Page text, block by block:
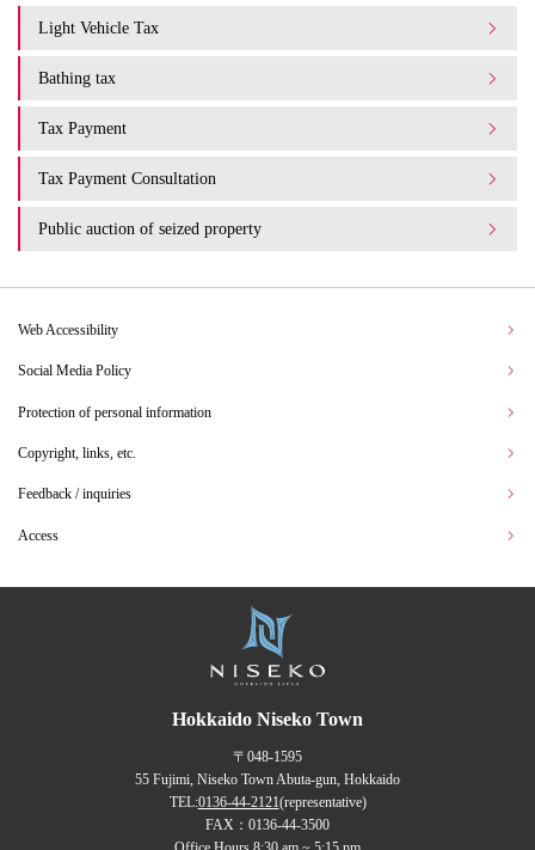
Light Vehicle Tax
Bathing tax
Tax Payment
Tax Payment Consultation
Public auction of seized property
Web Accessibility
Social Media Policy
Protection of personal information
Copyright, links, etc.
Feedback / inquiries
Access
Hokkaido Niseko Town
〒048-1595
55 Fujimi, Niseko Town Abuta-gun, Hokkaido
TEL:0136-44-2121(representative)
FAX：0136-44-3500